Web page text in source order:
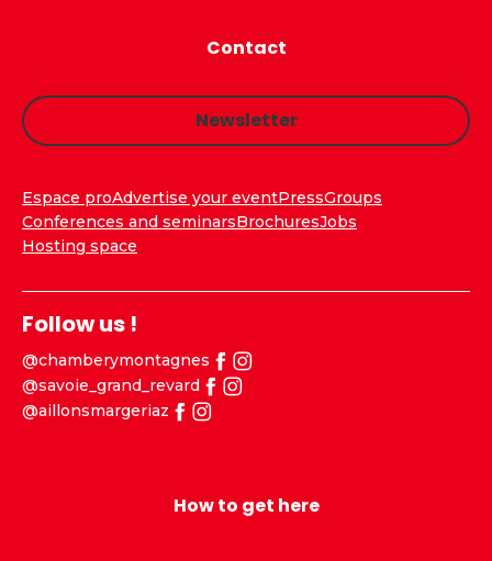
Contact
Newsletter
Espace proAdvertise your eventPressGroups
Conferences and seminarsBrochuresJobs
Hosting space
Follow us !
@chamberymontagnes
@savoie_grand_revard
@aillonsmargeriaz
How to get here